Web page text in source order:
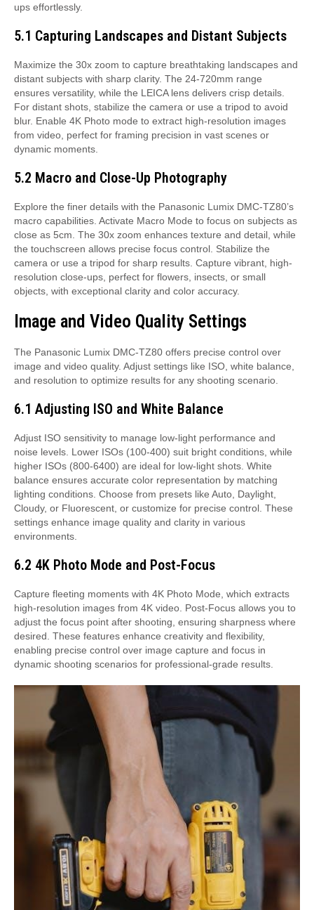
ups effortlessly.
5.1 Capturing Landscapes and Distant Subjects
Maximize the 30x zoom to capture breathtaking landscapes and
distant subjects with sharp clarity. The 24-720mm range
ensures versatility, while the LEICA lens delivers crisp details.
For distant shots, stabilize the camera or use a tripod to avoid
blur. Enable 4K Photo mode to extract high-resolution images
from video, perfect for framing precision in vast scenes or
dynamic moments.
5.2 Macro and Close-Up Photography
Explore the finer details with the Panasonic Lumix DMC-TZ80’s
macro capabilities. Activate Macro Mode to focus on subjects as
close as 5cm. The 30x zoom enhances texture and detail, while
the touchscreen allows precise focus control. Stabilize the
camera or use a tripod for sharp results. Capture vibrant, high-
resolution close-ups, perfect for flowers, insects, or small
objects, with exceptional clarity and color accuracy.
Image and Video Quality Settings
The Panasonic Lumix DMC-TZ80 offers precise control over
image and video quality. Adjust settings like ISO, white balance,
and resolution to optimize results for any shooting scenario.
6.1 Adjusting ISO and White Balance
Adjust ISO sensitivity to manage low-light performance and
noise levels. Lower ISOs (100-400) suit bright conditions, while
higher ISOs (800-6400) are ideal for low-light shots. White
balance ensures accurate color representation by matching
lighting conditions. Choose from presets like Auto, Daylight,
Cloudy, or Fluorescent, or customize for precise control. These
settings enhance image quality and clarity in various
environments.
6.2 4K Photo Mode and Post-Focus
Capture fleeting moments with 4K Photo Mode, which extracts
high-resolution images from 4K video. Post-Focus allows you to
adjust the focus point after shooting, ensuring sharpness where
desired. These features enhance creativity and flexibility,
enabling precise control over image capture and focus in
dynamic shooting scenarios for professional-grade results.